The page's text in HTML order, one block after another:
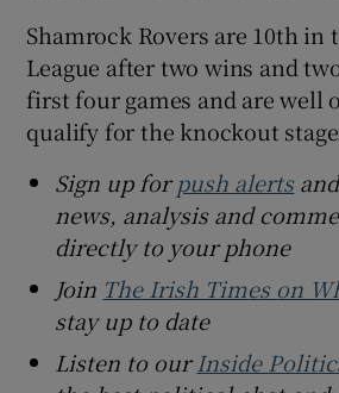
Shamrock Rovers are 10th in
League after two wins and
first four games and are well
qualify for the knockout
Sign up forpush alerts
news, analysis and
directly to your phone
Join The Irish Times on
stay up to date
Listen to ourInside